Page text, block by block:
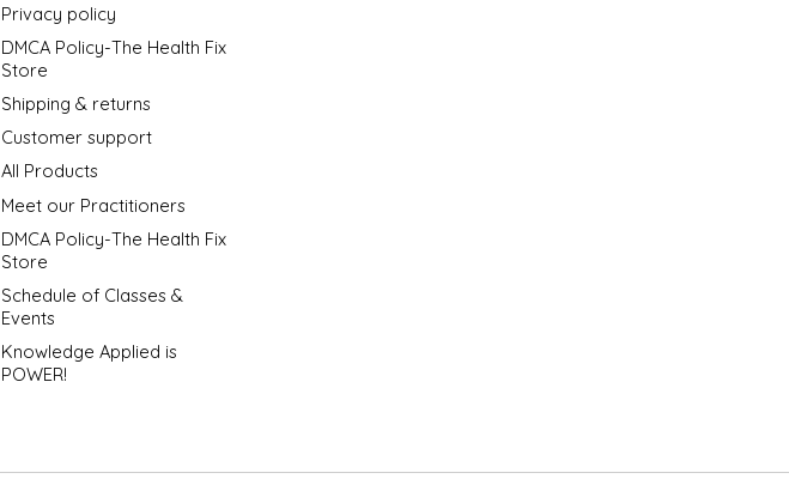
Privacy policy
DMCA Policy-The Health Fix
Store
Shipping & returns
Customer support
All Products
Meet our Practitioners
DMCA Policy-The Health Fix
Store
Schedule of Classes &
Events
Knowledge Applied is
POWER!